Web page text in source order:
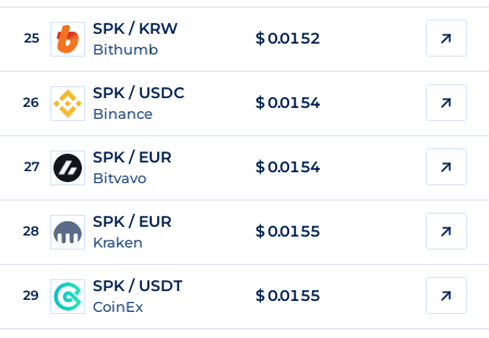
25 SPK / KRW
Bithumb
$0.0152
26 SPK / USDC
Binance
$0.0154
27 SPK / EUR
Bitvavo
$0.0154
28 SPK / EUR
Kraken
$0.0155
29 SPK / USDT
CoinEx
$0.0155